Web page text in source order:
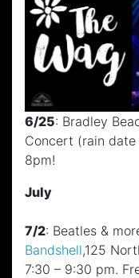
6/25: Bradley
Concert (rain date
8pm!
July
7/2: Beatles &
Bandshell,125
7:30 – 9:30 pm.